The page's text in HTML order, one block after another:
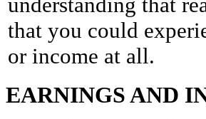
that you could
or income at all.
EARNINGS AND